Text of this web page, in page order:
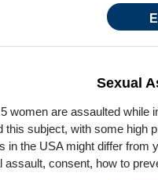
Sexual
women are assaulted while
this subject, with some high
in the USA might differ
consent, how to